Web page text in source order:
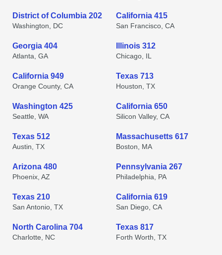
District of Columbia 202
Washington, DC
California 415
San Francisco, CA
Georgia 404
Atlanta, GA
Illinois 312
Chicago, IL
California 949
Orange County, CA
Texas 713
Houston, TX
Washington 425
Seattle, WA
California 650
Silicon Valley, CA
Texas 512
Austin, TX
Massachusetts 617
Boston, MA
Arizona 480
Phoenix, AZ
Pennsylvania 267
Philadelphia, PA
Texas 210
San Antonio, TX
California 619
San Diego, CA
North Carolina 704
Charlotte, NC
Texas 817
Forth Worth, TX